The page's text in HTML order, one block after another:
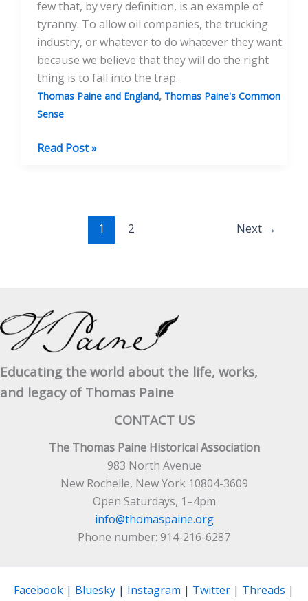
few that, by very definition, is an example of
tyranny. To allow oil companies, the trucking
industry, or whatever to do whatever they want
because we believe that they will do the right
thing is to fall into the trap.
Thomas Paine and England, Thomas Paine's Common
Sense
“Common
Read Post »
1 2 Next →
Educating the world about the life, works,
and legacy of Thomas Paine
CONTACT US
The Thomas Paine Historical Association
983 North Avenue
New Rochelle, New York 10804-3609
Open Saturdays, 1–4pm
info@thomaspaine.org
Phone number: 914-216-6287
Facebook | Bluesky | Instagram | Twitter | Threads |